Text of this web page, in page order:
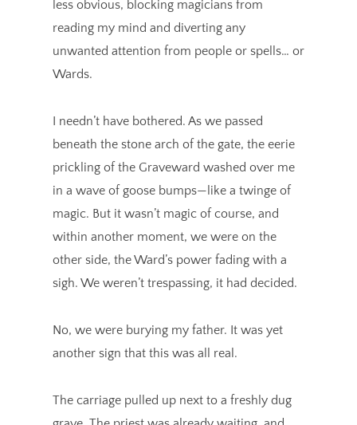
less obvious, blocking magicians from
reading my mind and diverting any
unwanted attention from people or spells… or
Wards.
I needn’t have bothered. As we passed
beneath the stone arch of the gate, the eerie
prickling of the Graveward washed over me
in a wave of goose bumps—like a twinge of
magic. But it wasn’t magic of course, and
within another moment, we were on the
other side, the Ward’s power fading with a
sigh. We weren’t trespassing, it had decided.
No, we were burying my father. It was yet
another sign that this was all real.
The carriage pulled up next to a freshly dug